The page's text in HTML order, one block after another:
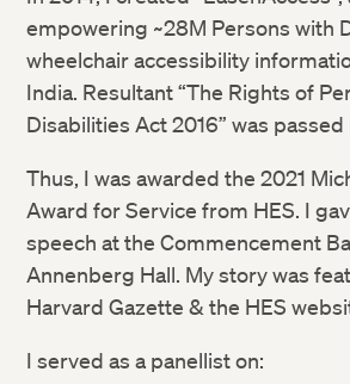
empowering ~28M Persons with
wheelchair accessibility
India. Resultant “The Rights of
Disabilities Act 2016” was passed
Thus, I was awarded the 2021
Award for Service from HES. I
speech at the Commencement
Annenberg Hall. My story was
Harvard Gazette & the HES
I served as a panellist on: